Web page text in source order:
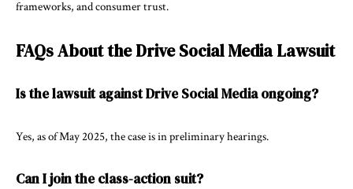
frameworks, and consumer trust.
FAQs About the Drive Social Media Lawsuit
Is the lawsuit against Drive Social Media ongoing?
Yes, as of May 2025, the case is in preliminary hearings.
Can I join the class-action suit?